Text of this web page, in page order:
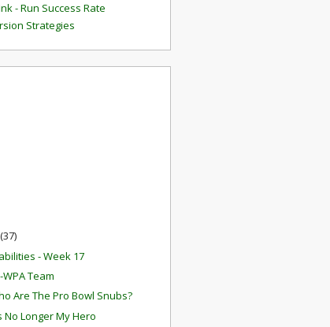
- Run Success Rate
Strategies
(37)
- Week 17
Team
Are The Pro Bowl Snubs?
No Longer My Hero